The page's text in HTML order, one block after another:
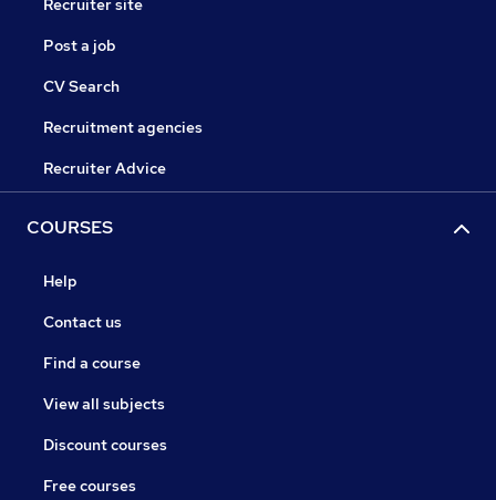
Recruiter site
Post a job
CV Search
Recruitment agencies
Recruiter Advice
COURSES
Help
Contact us
Find a course
View all subjects
Discount courses
Free courses